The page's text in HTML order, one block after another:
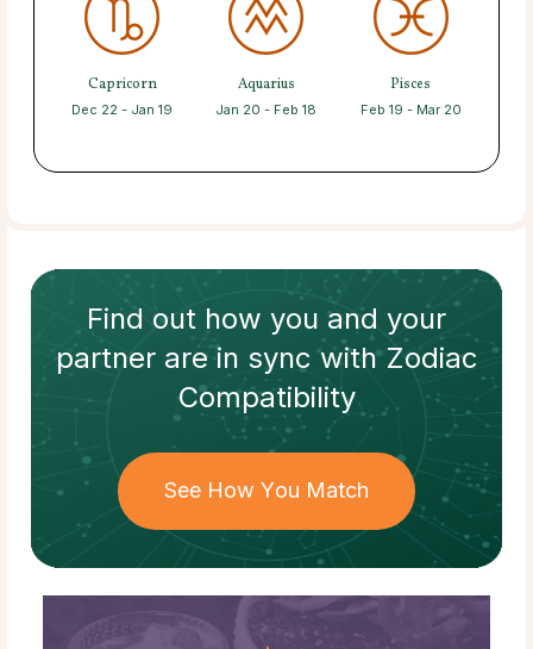
Capricorn
Dec 22 - Jan 19
Aquarius
Jan 20 - Feb 18
Pisces
Feb 19 - Mar 20
Find out how you and your
partnerare in sync withZodiac
Compatibility
See How You Match